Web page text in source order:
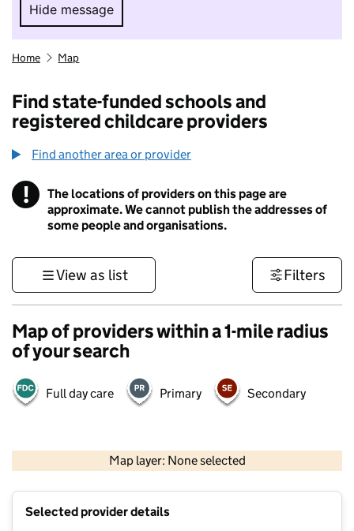
Hide message
Hide message. I do not want to take part in
Home Map
Find state-funded schools and
registered childcare providers
Find another area or provider
! Information
The locations of providers on this page are
approximate. We cannot publish the addresses of
some people and organisations.
View as list Filters
Map of providers within a 1-mile radius
of your search
Full day care Primary Secondary
Map layer: None selected
Contains OS data © Crown copyright and database rights 2026
Selected provider details